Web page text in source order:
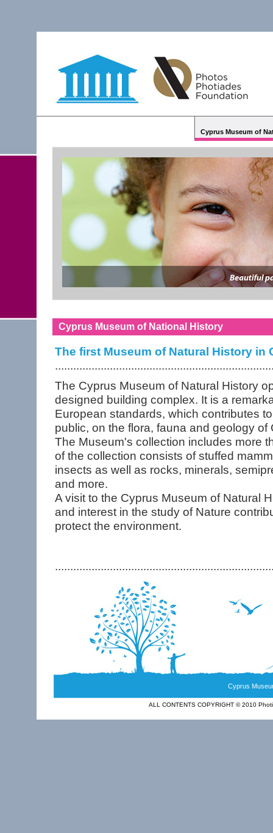
Cyprus Museum of
Cyprus Museum of National History
The first Museum of Natural History in
The Cyprus Museum of Natural History
designed building complex. It is a
European standards, which contributes
public, on the flora, fauna and geology of
The Museum's collection includes more
of the collection consists of stuffed
insects as well as rocks, minerals,
and more.
A visit to the Cyprus Museum of Natural
and interest in the study of Nature
protect the environment.
Cyprus
ALL CONTENTS COPYRIGHT © 2010